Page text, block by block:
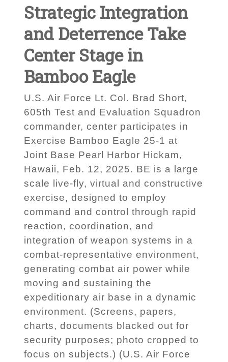
Strategic Integration
and Deterrence Take
Center Stage in
Bamboo Eagle
U.S. Air Force Lt. Col. Brad Short,
605th Test and Evaluation Squadron
commander, center participates in
Exercise Bamboo Eagle 25-1 at
Joint Base Pearl Harbor Hickam,
Hawaii, Feb. 12, 2025. BE is a large
scale live-fly, virtual and constructive
exercise, designed to employ
command and control through rapid
reaction, coordination, and
integration of weapon systems in a
combat-representative environment,
generating combat air power while
moving and sustaining the
expeditionary air base in a dynamic
environment. (Screens, papers,
charts, documents blacked out for
security purposes; photo cropped to
focus on subjects.) (U.S. Air Force